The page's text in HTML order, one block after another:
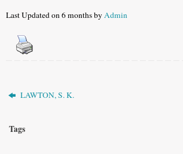
Last Updated on 6 months byAdmin
LAWTON, S. K.
Tags